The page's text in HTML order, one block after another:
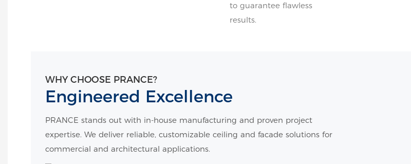
to guarantee flawless
results.
WHY CHOOSE PRANCE?
Engineered Excellence
PRANCE stands out with in-house manufacturing and proven project
expertise. We deliver reliable, customizable ceiling and facade solutions for
commercial and architectural applications.